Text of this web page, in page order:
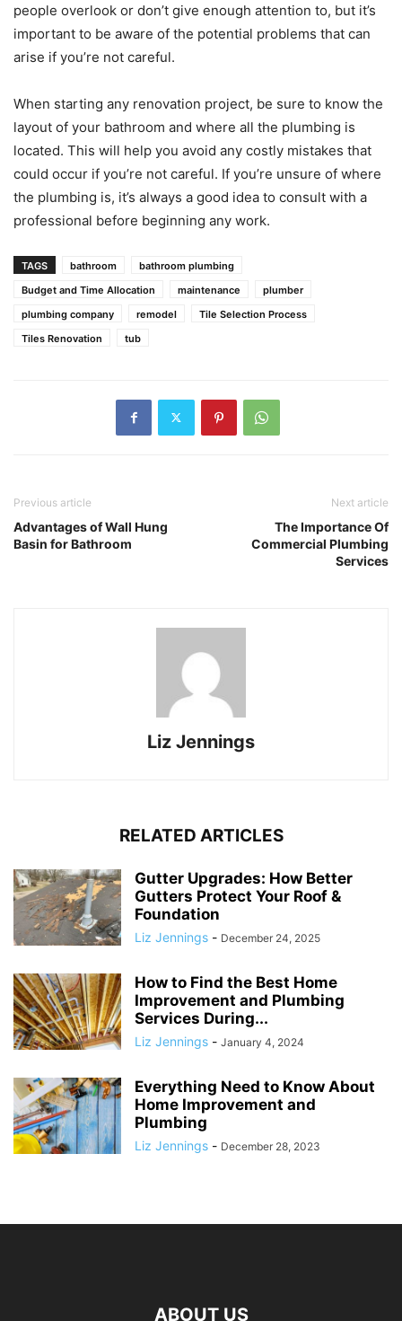
people overlook or don’t give enough attention to, but it’s
important to be aware of the potential problems that can
arise if you’re not careful.
When starting any renovation project, be sure to know the
layout of your bathroom and where all the plumbing is
located. This will help you avoid any costly mistakes that
could occur if you’re not careful. If you’re unsure of where
the plumbing is, it’s always a good idea to consult with a
professional before beginning any work.
TAGS bathroom
bathroom plumbing
Budget and Time Allocation
maintenance
plumber
plumbing company
remodel
Tile Selection Process
Tiles Renovation
tub
Previous article
Advantages of Wall Hung
Basin for Bathroom
Next article
The Importance Of
Commercial Plumbing
Services
Liz Jennings
RELATED ARTICLES
Gutter Upgrades: How Better
Gutters Protect Your Roof &
Foundation
Liz Jennings - December 24, 2025
How to Find the Best Home
Improvement and Plumbing
Services During...
Liz Jennings - January 4, 2024
Everything Need to Know About
Home Improvement and
Plumbing
Liz Jennings - December 28, 2023
ABOUT US